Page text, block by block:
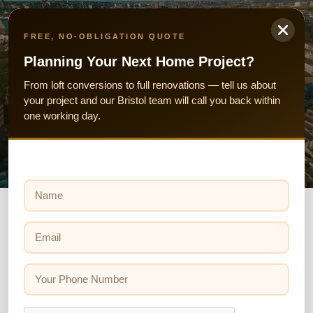
FREE, NO-OBLIGATION QUOTE
Planning Your Next Home Project?
From loft conversions to full renovations — tell us about
your project and our Bristol team will call you back within
one working day.
N
m
e
E
a
i
*
Y
u
r
Skip
to
content
Property Investment Opportunities in Bristol
We carry out a lot of work for investors and
developers at Wilson & Cole. Our thorough approach